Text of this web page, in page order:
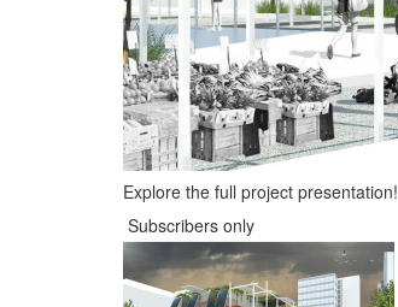
Explore the full project presentation!
Subscribers only